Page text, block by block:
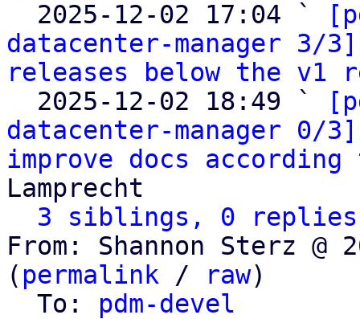
2025-12-02 17:04 `
datacenter-manager 3/
releases below the v1
  2025-12-02 18:49 `
datacenter-manager 0/
improve docs
Lamprecht
3 siblings, 0 replies;
From: Shannon Sterz @
( permalink / raw)
  To:
pdm-devel